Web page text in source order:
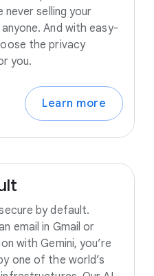
never selling your
And with easy-
the privacy
you.
Learn more
by default.
email in Gmail or
with Gemini, you’re
one of the world’s